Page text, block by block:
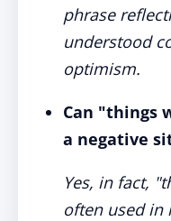
phrase
understood
optimism.
Can "things
a negative
Yes, in fact,
often used in